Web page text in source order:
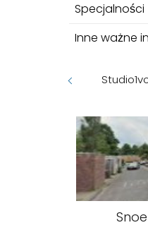
Specjalności
Inne ważne